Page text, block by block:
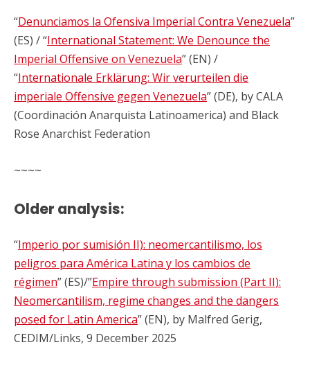
“Denunciamos la Ofensiva Imperial Contra Venezuela”
(ES) / “International Statement: We Denounce the
Imperial Offensive on Venezuela” (EN) /
“Internationale Erklärung: Wir verurteilen die
imperiale Offensive gegen Venezuela” (DE), by CALA
(Coordinación Anarquista Latinoamerica) and Black
Rose Anarchist Federation
~~~~
Older analysis:
“Imperio por sumisión II): neomercantilismo, los
peligros para América Latina y los cambios de
régimen” (ES)/”Empire through submission (Part II):
Neomercantilism, regime changes and the dangers
posed for Latin America” (EN), by Malfred Gerig,
CEDIM/Links, 9 December 2025